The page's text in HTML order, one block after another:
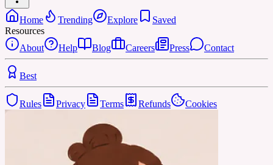
Home Trending Explore
Saved
Resources
About
Help Blog Careers Press Contact
Best
Rules Privacy Terms Refunds Cookies